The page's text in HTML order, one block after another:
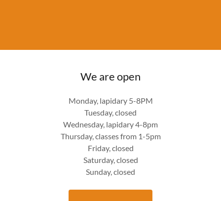
We are open
Monday, lapidary 5-8PM
Tuesday, closed
Wednesday, lapidary 4-8pm
Thursday, classes from 1-5pm
Friday, closed
Saturday, closed
Sunday, closed